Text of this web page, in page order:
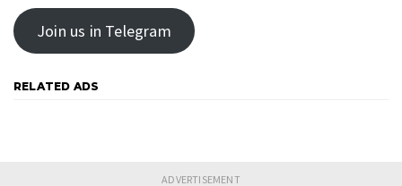
Join us in Telegram
RELATED ADS